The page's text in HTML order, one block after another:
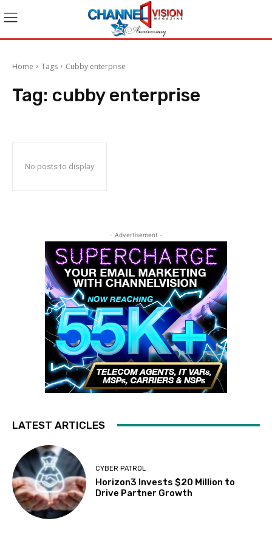
Home Tags Cubby enterprise
Tag: cubby enterprise
No posts to display
- Advertisement -
LATEST ARTICLES
CYBER PATROL
Horizon3 Invests $20 Million to
Drive Partner Growth